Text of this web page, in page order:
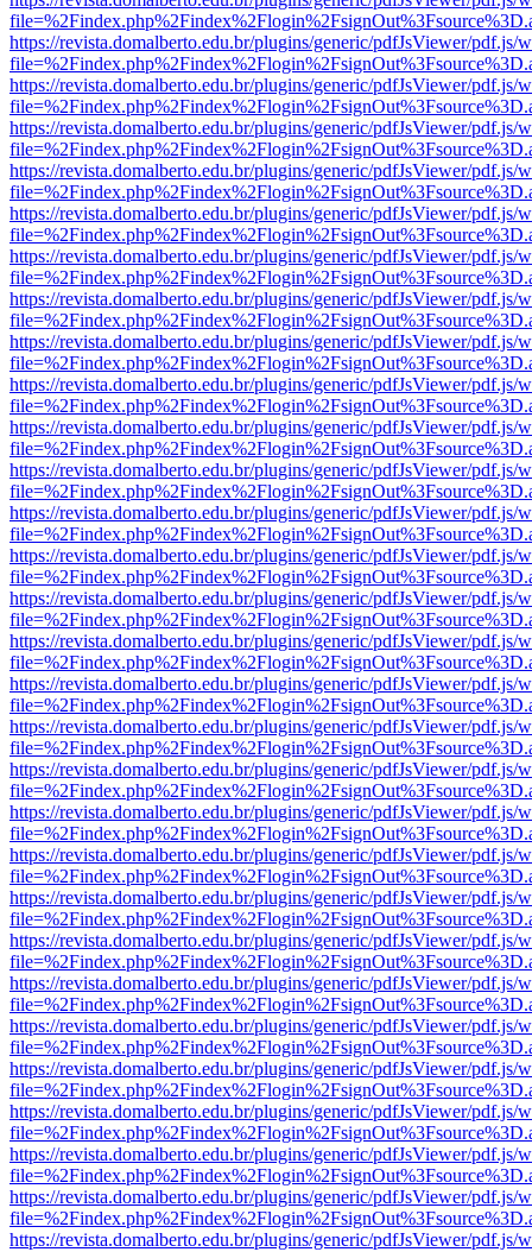
https://revista.domalberto.edu.br/plugins/generic/pdfJsViewer/pdf.js/
https://revista.domalberto.edu.br/plugins/generic/pdfJsViewer/pdf.js/
https://revista.domalberto.edu.br/plugins/generic/pdfJsViewer/pdf.js/
https://revista.domalberto.edu.br/plugins/generic/pdfJsViewer/pdf.js/
https://revista.domalberto.edu.br/plugins/generic/pdfJsViewer/pdf.js/
https://revista.domalberto.edu.br/plugins/generic/pdfJsViewer/pdf.js/
https://revista.domalberto.edu.br/plugins/generic/pdfJsViewer/pdf.js/
https://revista.domalberto.edu.br/plugins/generic/pdfJsViewer/pdf.js/
https://revista.domalberto.edu.br/plugins/generic/pdfJsViewer/pdf.js/
https://revista.domalberto.edu.br/plugins/generic/pdfJsViewer/pdf.js/
https://revista.domalberto.edu.br/plugins/generic/pdfJsViewer/pdf.js/
https://revista.domalberto.edu.br/plugins/generic/pdfJsViewer/pdf.js/
https://revista.domalberto.edu.br/plugins/generic/pdfJsViewer/pdf.js/
https://revista.domalberto.edu.br/plugins/generic/pdfJsViewer/pdf.js/
https://revista.domalberto.edu.br/plugins/generic/pdfJsViewer/pdf.js/
https://revista.domalberto.edu.br/plugins/generic/pdfJsViewer/pdf.js/
https://revista.domalberto.edu.br/plugins/generic/pdfJsViewer/pdf.js/
https://revista.domalberto.edu.br/plugins/generic/pdfJsViewer/pdf.js/
https://revista.domalberto.edu.br/plugins/generic/pdfJsViewer/pdf.js/
https://revista.domalberto.edu.br/plugins/generic/pdfJsViewer/pdf.js/
https://revista.domalberto.edu.br/plugins/generic/pdfJsViewer/pdf.js/
https://revista.domalberto.edu.br/plugins/generic/pdfJsViewer/pdf.js/
https://revista.domalberto.edu.br/plugins/generic/pdfJsViewer/pdf.js/
https://revista.domalberto.edu.br/plugins/generic/pdfJsViewer/pdf.js/
https://revista.domalberto.edu.br/plugins/generic/pdfJsViewer/pdf.js/
https://revista.domalberto.edu.br/plugins/generic/pdfJsViewer/pdf.js/
https://revista.domalberto.edu.br/plugins/generic/pdfJsViewer/pdf.js/
https://revista.domalberto.edu.br/plugins/generic/pdfJsViewer/pdf.js/
https://revista.domalberto.edu.br/plugins/generic/pdfJsViewer/pdf.js/